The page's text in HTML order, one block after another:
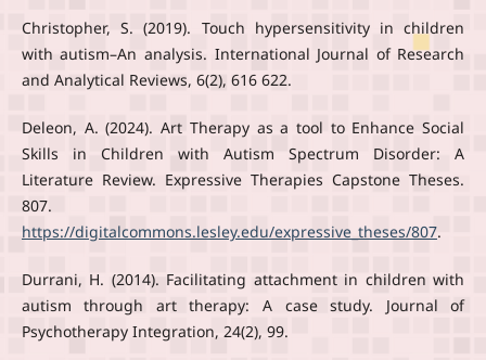
Christopher, S. (2019). Touch hypersensitivity in children
with autism–An analysis. International Journal of Research
and Analytical Reviews, 6(2), 616 622.
Deleon, A. (2024). Art Therapy as a tool to Enhance Social
Skills in Children with Autism Spectrum Disorder: A
Literature Review. Expressive Therapies Capstone Theses.
807.
https://digitalcommons.lesley.edu/expressive_theses/807.
Durrani, H. (2014). Facilitating attachment in children with
autism through art therapy: A case study. Journal of
Psychotherapy Integration, 24(2), 99.